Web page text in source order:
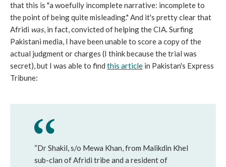
that this is "a woefully incomplete narrative: incomplete to
the point of being quite misleading." And it's pretty clear that
Afridi was, in fact, convicted of helping the CIA. Surfing
Pakistani media, I have been unable to score a copy of the
actual judgment or charges (I think because the trial was
secret), but I was able to find this article in Pakistan's Express
Tribune:
“Dr Shakil, s/o Mewa Khan, from Malikdin Khel
sub-clan of Afridi tribe and a resident of